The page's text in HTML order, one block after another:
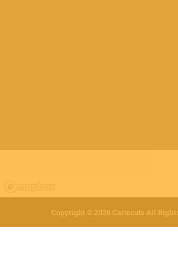
Copyright © 2026 Cartocuts All